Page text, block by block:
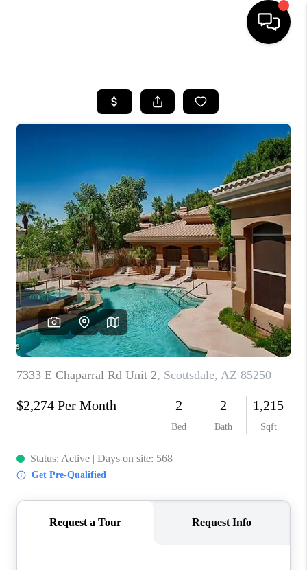
SEARCH LISTINGS
SELLING
FINANCING
HOME VALUATION
WHO WE ARE
REVIEWS
JOIN OUR TEAM
ABOUT PLACE
BLOG
CONNECT
TOP AREAS